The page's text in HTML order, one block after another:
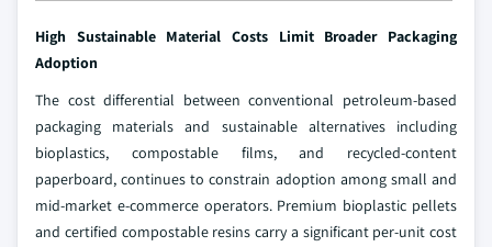
High Sustainable Material Costs Limit Broader Packaging
Adoption
The cost differential between conventional petroleum-based
packaging materials and sustainable alternatives including
bioplastics, compostable films, and recycled-content
paperboard, continues to constrain adoption among small and
mid-market e-commerce operators. Premium bioplastic pellets
and certified compostable resins carry a significant per-unit cost